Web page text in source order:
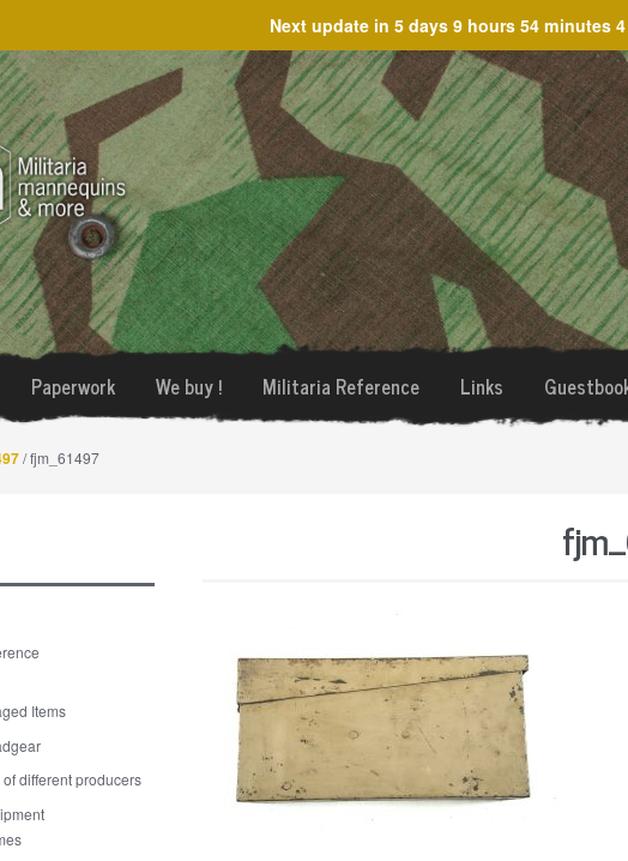
Next update in 5 days 9 hours 54 minutes
Paperwork We buy ! Militaria Reference Links
/ fjm_61497
Items
different producers